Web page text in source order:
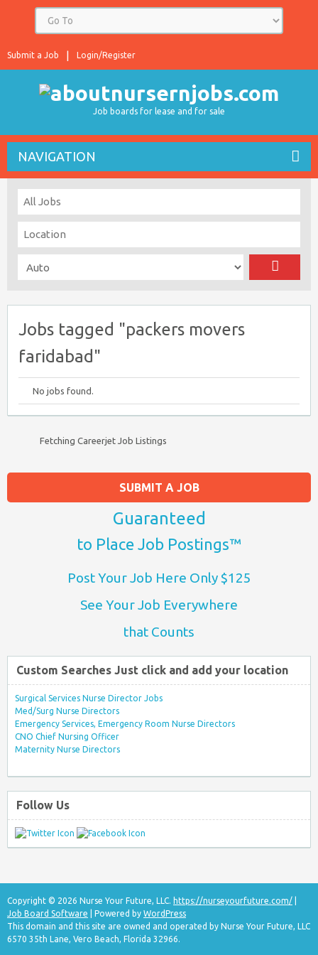
Login/Register
Submit a Job
Job boards for lease and for sale
NAVIGATION
Jobs tagged "packers movers
faridabad"
No jobs found.
Fetching Careerjet Job Listings
SUBMIT A JOB
Guaranteed
to Place Job Postings™
Post Your Job Here Only $125
See Your Job Everywhere
that Counts
Custom Searches Just click and add your location
Surgical Services Nurse Director Jobs
Med/Surg Nurse Directors
Emergency Services, Emergency Room Nurse Directors
CNO Chief Nursing Officer
Maternity Nurse Directors
Follow Us
Copyright © 2026 Nurse Your Future, LLC. https://nurseyourfuture.com/
Job Board Software | Powered by WordPress
This domain and this site are owned and operated by Nurse Your Future, LLC
6570 35th Lane, Vero Beach, Florida 32966.